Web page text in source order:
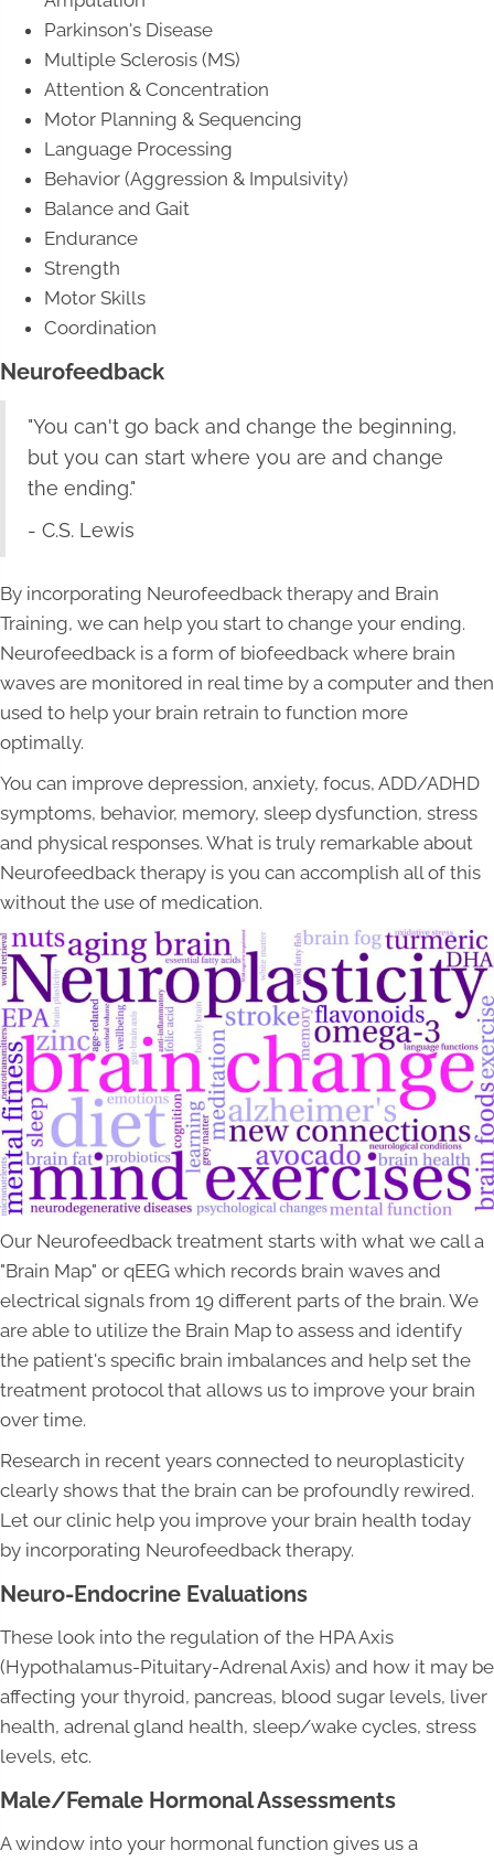
Parkinson's Disease
Multiple Sclerosis (MS)
Attention & Concentration
Motor Planning & Sequencing
Language Processing
Behavior (Aggression & Impulsivity)
Balance and Gait
Endurance
Strength
Motor Skills
Coordination
Neurofeedback
"You can't go back and change the beginning,
but you can start where you are and change
the ending."
- C.S. Lewis
By incorporating Neurofeedback therapy and Brain
Training, we can help you start to change your ending.
Neurofeedback is a form of biofeedback where brain
waves are monitored in real time by a computer and then
used to help your brain retrain to function more
optimally.
You can improve depression, anxiety, focus, ADD/ADHD
symptoms, behavior, memory, sleep dysfunction, stress
and physical responses. What is truly remarkable about
Neurofeedback therapy is you can accomplish all of this
without the use of medication.
Our Neurofeedback treatment starts with what we call a
"Brain Map" or qEEG which records brain waves and
electrical signals from 19 different parts of the brain. We
are able to utilize the Brain Map to assess and identify
the patient's specific brain imbalances and help set the
treatment protocol that allows us to improve your brain
over time.
Research in recent years connected to neuroplasticity
clearly shows that the brain can be profoundly rewired.
Let our clinic help you improve your brain health today
by incorporating Neurofeedback therapy.
Neuro-Endocrine Evaluations
These look into the regulation of the HPA Axis
(Hypothalamus-Pituitary-Adrenal Axis) and how it may be
affecting your thyroid, pancreas, blood sugar levels, liver
health, adrenal gland health, sleep/wake cycles, stress
levels, etc.
Male/Female Hormonal Assessments
A window into your hormonal function gives us a